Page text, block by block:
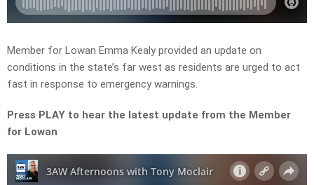
Member for Lowan Emma Kealy provided an update on
conditions in the state’s far west as residents are urged to act
fast in response to emergency warnings.
Press PLAY to hear the latest update from the Member
for Lowan